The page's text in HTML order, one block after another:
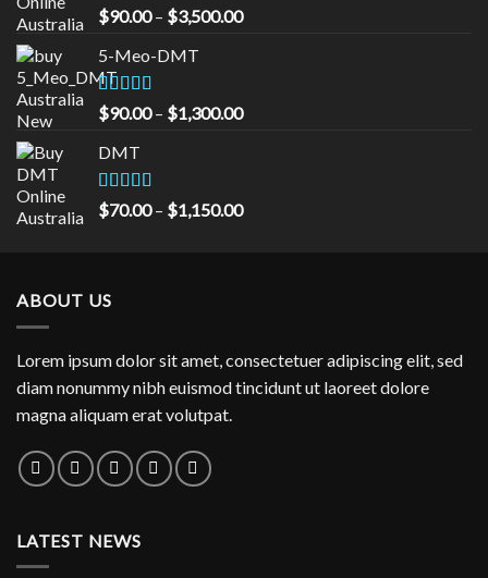
Rated5.00
out of 5
$90.00 – $3,500.00Price
$3,500.00
5-Meo-DMT
Rated5.00
out of 5
$90.00 – $1,300.00Price
$1,300.00
DMT
Rated5.00
out of 5
$70.00 – $1,150.00Price
ABOUT US
Lorem ipsum dolor sit amet, consectetuer adipiscing elit, sed
diam nonummy nibh euismod tincidunt ut laoreet dolore
magna aliquam erat volutpat.
LATEST NEWS